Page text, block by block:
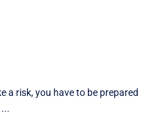
a risk, you have to be prepared